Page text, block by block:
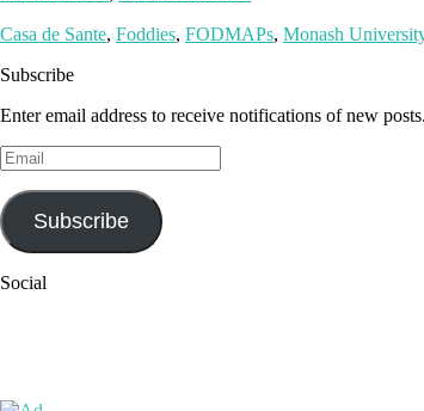
Casa de Sante, Foddies, FODMAPs, Monash
Subscribe
Enter email address to receive notifications of new posts.
Email
Subscribe
Social